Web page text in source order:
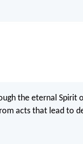
the eternal Spirit
acts that lead to